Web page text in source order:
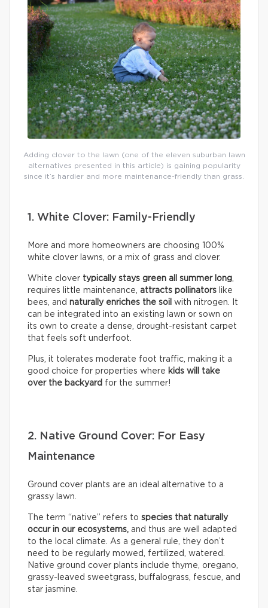
Adding clover to the lawn (one of the eleven suburban lawn
alternatives presented in this article) is gaining popularity
since it’s hardier and more maintenance-friendly than grass.
1. White Clover: Family-Friendly
More and more homeowners are choosing 100%
white clover lawns, or a mix of grass and clover.
White clover typically stays green all summer long,
requires little maintenance, attracts pollinators like
bees, and naturally enriches the soil with nitrogen. It
can be integrated into an existing lawn or sown on
its own to create a dense, drought-resistant carpet
that feels soft underfoot.
Plus, it tolerates moderate foot traffic, making it a
good choice for properties where kids will take
over the backyard for the summer!
2. Native Ground Cover: For Easy
Maintenance
Ground cover plants are an ideal alternative to a
grassy lawn.
The term “native” refers to species that naturally
occur in our ecosystems, and thus are well adapted
to the local climate. As a general rule, they don’t
need to be regularly mowed, fertilized, watered.
Native ground cover plants include thyme, oregano,
grassy-leaved sweetgrass, buffalograss, fescue, and
star jasmine.